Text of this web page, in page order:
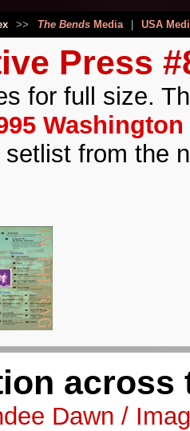
>> The BendsMedia USA
Press
for full size.
setlist from the
across
Dawn /